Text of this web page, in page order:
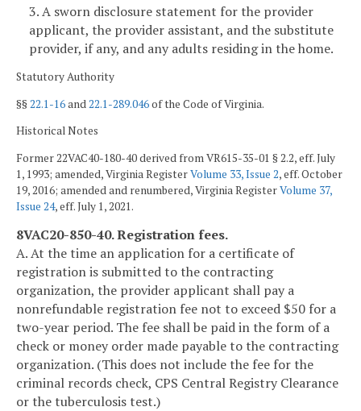
3. A sworn disclosure statement for the provider
applicant, the provider assistant, and the substitute
provider, if any, and any adults residing in the home.
Statutory Authority
§§22.1-16and22.1-289.046of the Code of Virginia.
Historical Notes
Former 22VAC40-180-40 derived from VR615-35-01 § 2.2, eff. July
1, 1993; amended, Virginia RegisterVolume 33, Issue 2, eff. October
19, 2016; amended and renumbered, Virginia RegisterVolume 37,
Issue 24, eff. July 1, 2021.
8VAC20-850-40. Registration fees.
A. At the time an application for a certificate of
registration is submitted to the contracting
organization, the provider applicant shall pay a
nonrefundable registration fee not to exceed $50 for a
two-year period. The fee shall be paid in the form of a
check or money order made payable to the contracting
organization. (This does not include the fee for the
criminal records check, CPS Central Registry Clearance
or the tuberculosis test.)